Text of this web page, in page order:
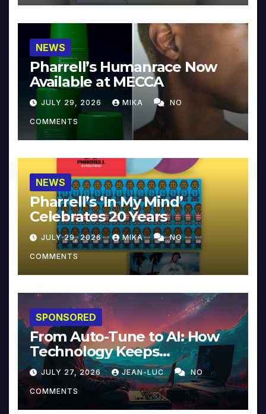
NEWS
Pharrell’s Humanrace Now
Available at MECCA
JULY 29, 2026 MIKA NO
COMMENTS
NEWS
Pharrell’s ‘In My Mind’
Celebrates 20 Years
JULY 29, 2026 MIKA NO
COMMENTS
SPONSORED
From Auto-Tune to AI: How
Technology Keeps
Reinventing Intimacy in
Music and Beyond
JULY 27, 2026 JEAN-LUC NO
COMMENTS